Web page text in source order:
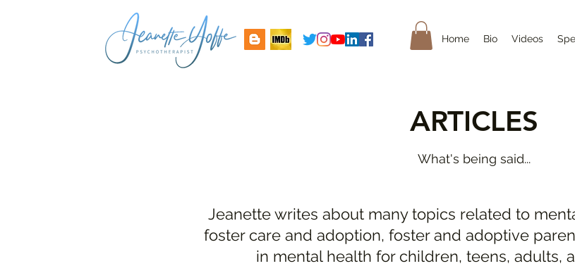
Home Bio Videos
ARTICLES
What's being said...
Jeanette writes about many topics related to
foster care and adoption, foster and adoptive
in mental health for children, teens, adults,